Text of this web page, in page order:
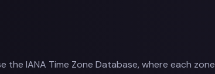
IANA Time Zone Database, where each zone